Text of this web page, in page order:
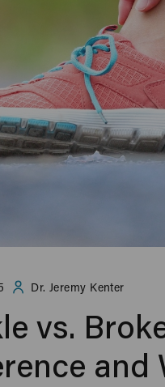
Dr. Jeremy Kenter
vs.
and